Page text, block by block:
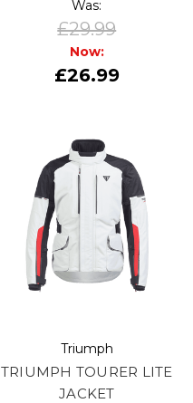
Was:
£29.99
Now:
£26.99
Triumph
TRIUMPH TOURER LITE
JACKET